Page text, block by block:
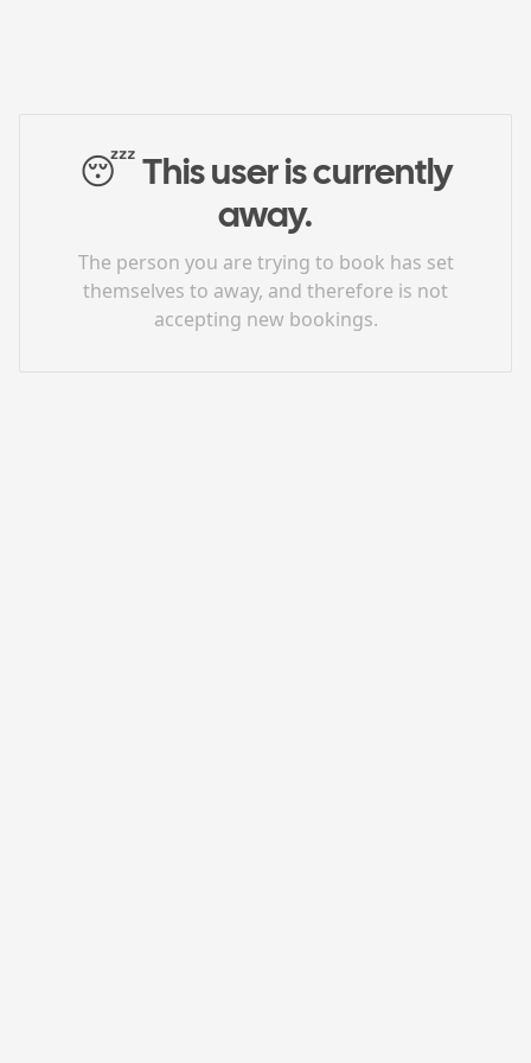
😴
This user is currently
away.
The person you are trying to book has set
themselves to away, and therefore is not
accepting new bookings.